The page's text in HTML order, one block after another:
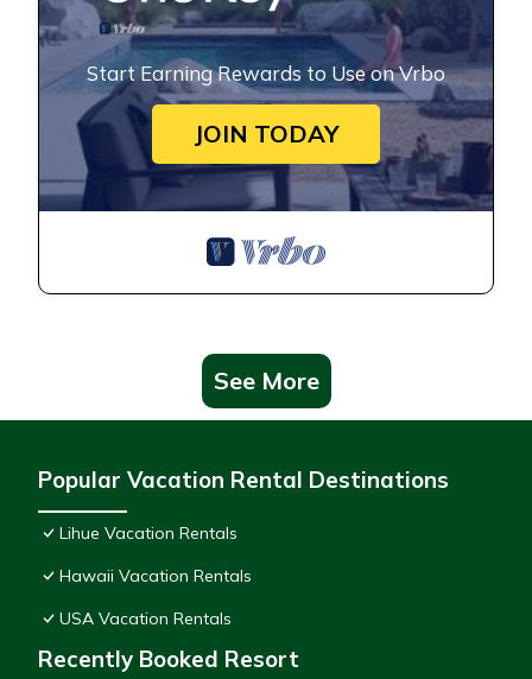
Start Earning Rewards to Use on Vrbo
JOIN TODAY
See More
Popular Vacation Rental Destinations
Lihue Vacation Rentals
Hawaii Vacation Rentals
USA Vacation Rentals
Recently Booked Resort